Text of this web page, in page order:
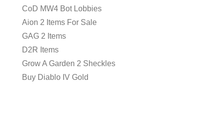
CoD MW4 Bot Lobbies
Aion 2 Items For Sale
GAG 2 Items
D2R Items
Grow A Garden 2 Sheckles
Buy Diablo IV Gold